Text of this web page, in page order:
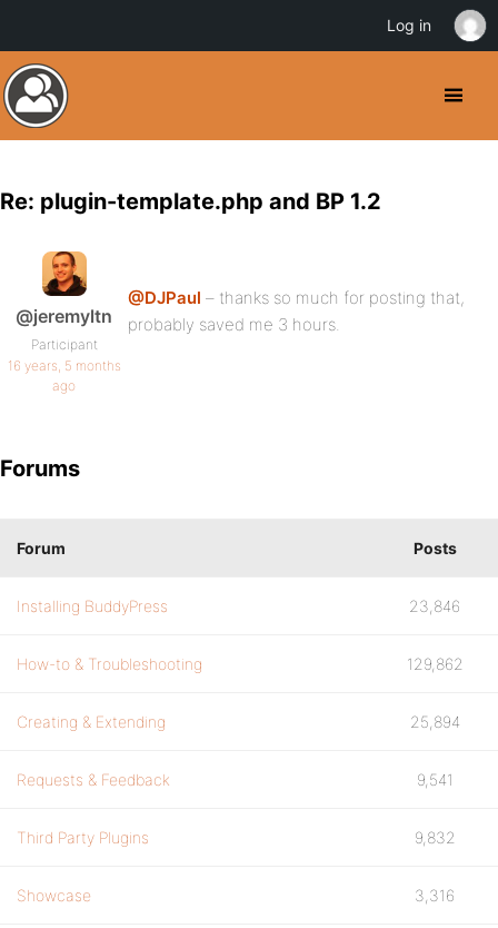
Re: plugin-template.php and BP 1.2
@jeremyltn
Participant
16 years, 5 months
ago
@DJPaul – thanks so much for posting that,
probably saved me 3 hours.
Forums
Forum Posts
Installing BuddyPress 23,846
How-to & Troubleshooting 129,862
Creating & Extending 25,894
Requests & Feedback 9,541
Third Party Plugins 9,832
Showcase 3,316
Log in